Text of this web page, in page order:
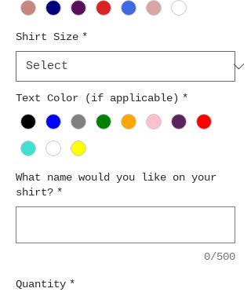
Shirt Size *
Text Color (if applicable) *
What name would you like on your
shirt? *
0/500
Quantity *